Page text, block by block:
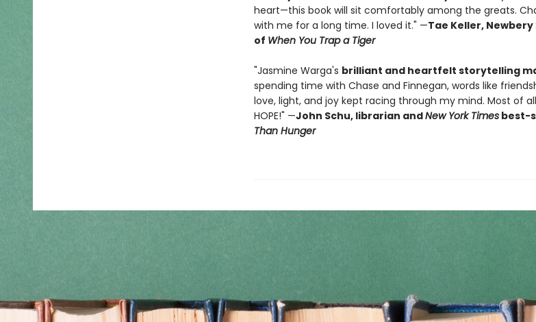
heart—this book will sit comfortably among the greats.
with me for a long time. I loved it." —Tae Keller,
of When You Trap a Tiger
"Jasmine Warga's brilliant and heartfelt storytelling
spending time with Chase and Finnegan, words like
love, light, and joy kept racing through my mind. Most of
HOPE!" —John Schu, librarian andNew York Timesbest-
Than Hunger